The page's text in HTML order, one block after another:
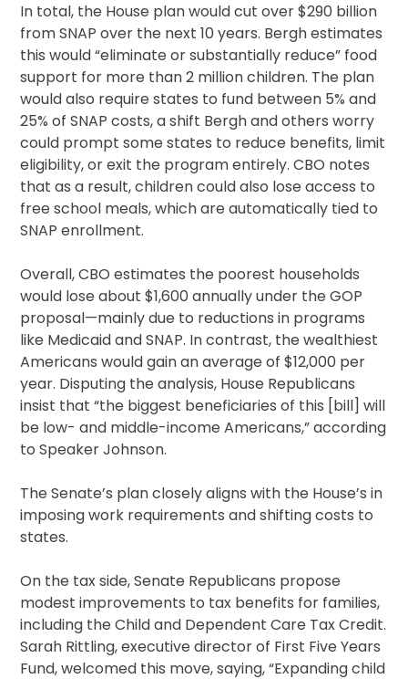
In total, the House plan would cut over $290 billion
from SNAP over the next 10 years. Bergh estimates
this would “eliminate or substantially reduce” food
support for more than 2 million children. The plan
would also require states to fund between 5% and
25% of SNAP costs, a shift Bergh and others worry
could prompt some states to reduce benefits, limit
eligibility, or exit the program entirely. CBO notes
that as a result, children could also lose access to
free school meals, which are automatically tied to
SNAP enrollment.
Overall, CBO estimates the poorest households
would lose about $1,600 annually under the GOP
proposal—mainly due to reductions in programs
like Medicaid and SNAP. In contrast, the wealthiest
Americans would gain an average of $12,000 per
year. Disputing the analysis, House Republicans
insist that “the biggest beneficiaries of this [bill] will
be low- and middle-income Americans,” according
to Speaker Johnson.
The Senate’s plan closely aligns with the House’s in
imposing work requirements and shifting costs to
states.
On the tax side, Senate Republicans propose
modest improvements to tax benefits for families,
including the Child and Dependent Care Tax Credit.
Sarah Rittling, executive director of First Five Years
Fund, welcomed this move, saying, “Expanding child